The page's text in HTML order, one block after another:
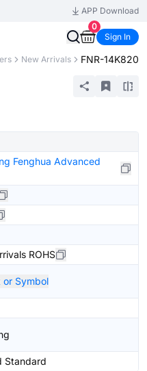
APP Download
0
Sign In
New Arrivals FNR-14K820
Fenghua Advanced
ROHS
or Symbol
Standard